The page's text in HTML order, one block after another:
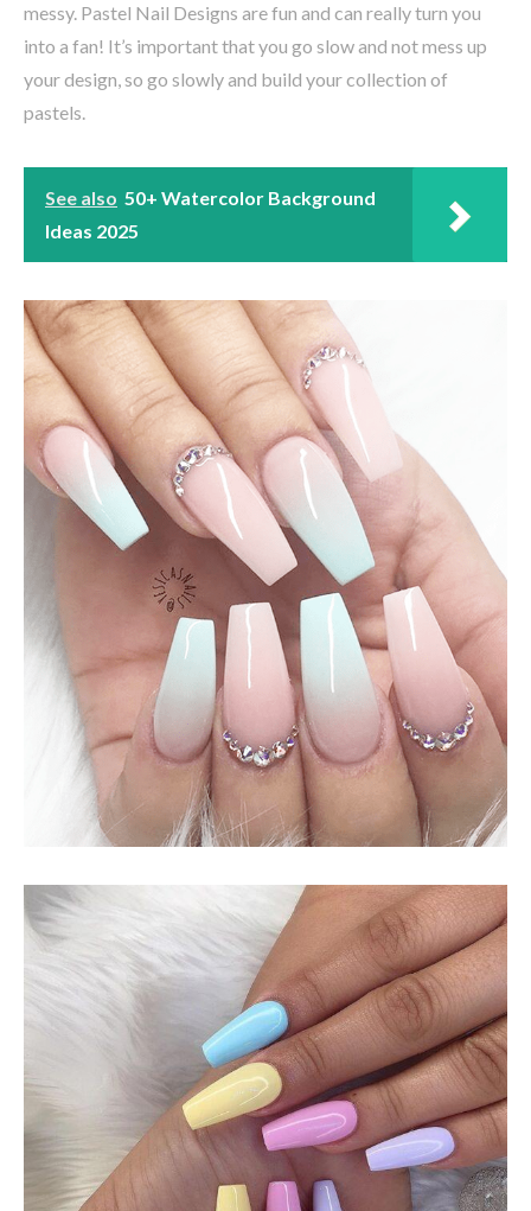
messy. Pastel Nail Designs are fun and can really turn you
into a fan! It’s important that you go slow and not mess up
your design, so go slowly and build your collection of
pastels.
See also 50+ Watercolor Background
Ideas 2025